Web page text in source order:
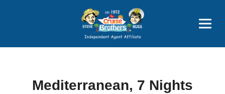
Price Advantages
Popular Now
Mediterranean, 7 Nights